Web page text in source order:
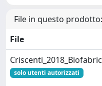
File in questo prodotto:
File
solo utenti autorizzati